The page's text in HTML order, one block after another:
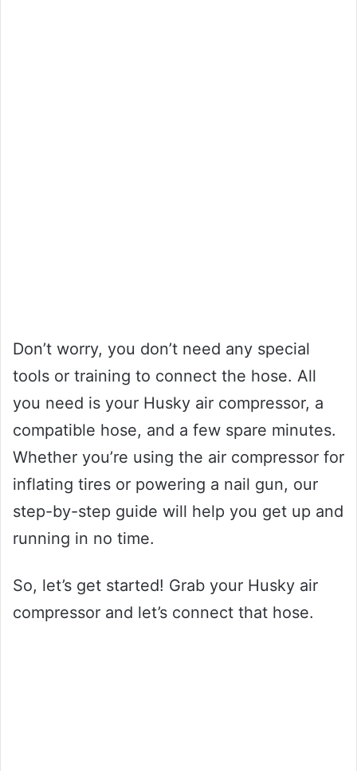
Don’t worry, you don’t need any special
tools or training to connect the hose. All
you need is your Husky air compressor, a
compatible hose, and a few spare minutes.
Whether you’re using the air compressor for
inflating tires or powering a nail gun, our
step-by-step guide will help you get up and
running in no time.
So, let’s get started! Grab your Husky air
compressor and let’s connect that hose.